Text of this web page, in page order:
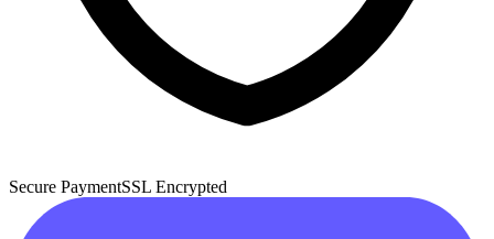
Secure PaymentSSL Encrypted